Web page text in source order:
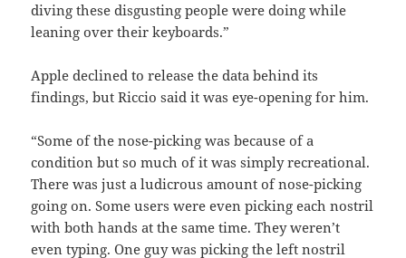
diving these disgusting people were doing while
leaning over their keyboards.”
Apple declined to release the data behind its
findings, but Riccio said it was eye-opening for him.
“Some of the nose-picking was because of a
condition but so much of it was simply recreational.
There was just a ludicrous amount of nose-picking
going on. Some users were even picking each nostril
with both hands at the same time. They weren’t
even typing. One guy was picking the left nostril